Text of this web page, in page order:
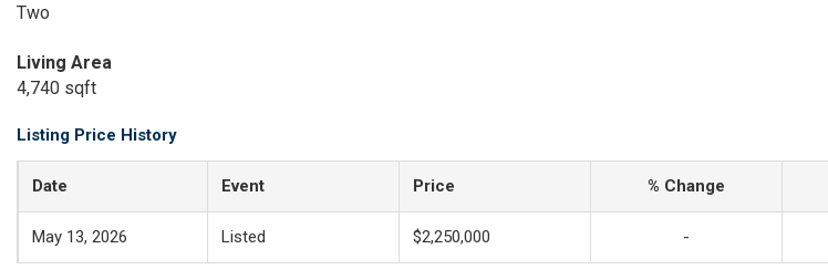
Two
Living Area
4,740 sqft
Listing Price History
Date Event Price % Change
May 13, 2026 Listed $2,250,000 -